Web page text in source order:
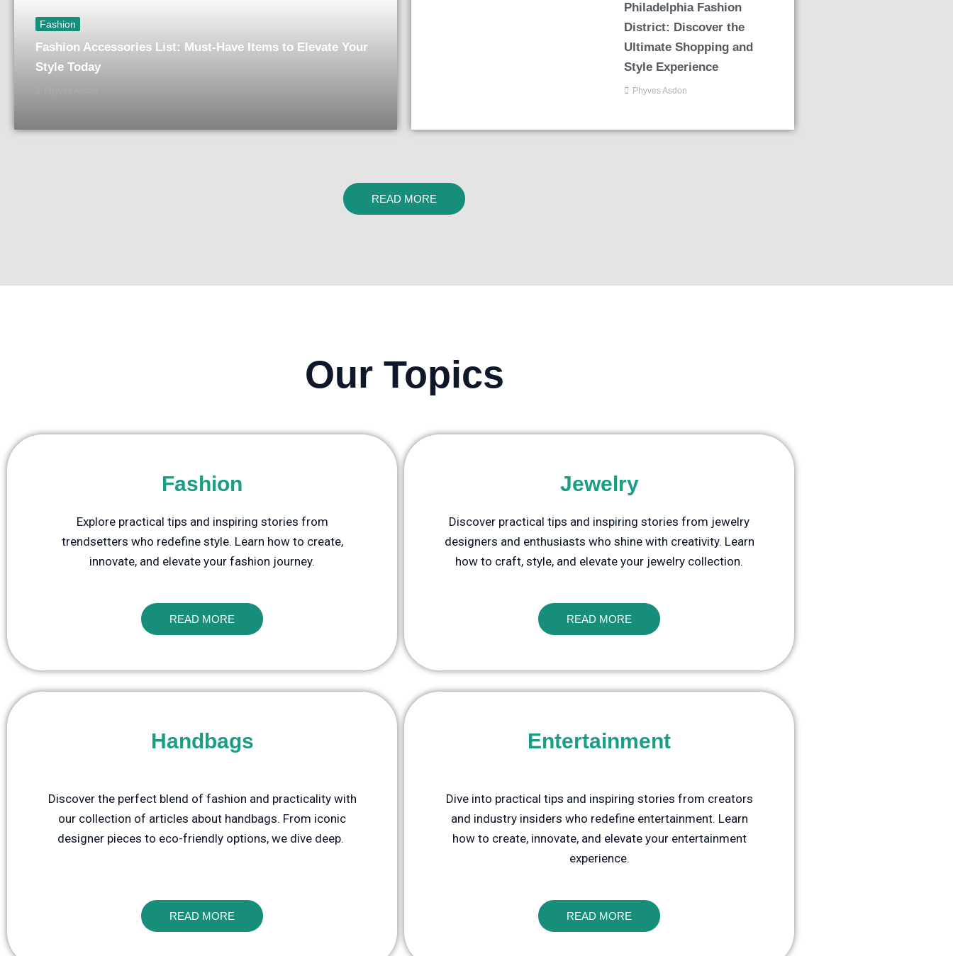
Fashion
Fashion Accessories List: Must-Have Items to Elevate Your
Style Today
Philadelphia Fashion
District: Discover the
Ultimate Shopping and
Style Experience
Phyves Asdon
READ MORE
Our Topics
Fashion
Explore practical tips and inspiring stories from
trendsetters who redefine style. Learn how to create,
innovate, and elevate your fashion journey.
READ MORE
Jewelry
Discover practical tips and inspiring stories from jewelry
designers and enthusiasts who shine with creativity. Learn
how to craft, style, and elevate your jewelry collection.
READ MORE
Handbags
Discover the perfect blend of fashion and practicality with
our collection of articles about handbags. From iconic
designer pieces to eco-friendly options, we dive deep.
READ MORE
Entertainment
Dive into practical tips and inspiring stories from creators
and industry insiders who redefine entertainment. Learn
how to create, innovate, and elevate your entertainment
experience.
READ MORE